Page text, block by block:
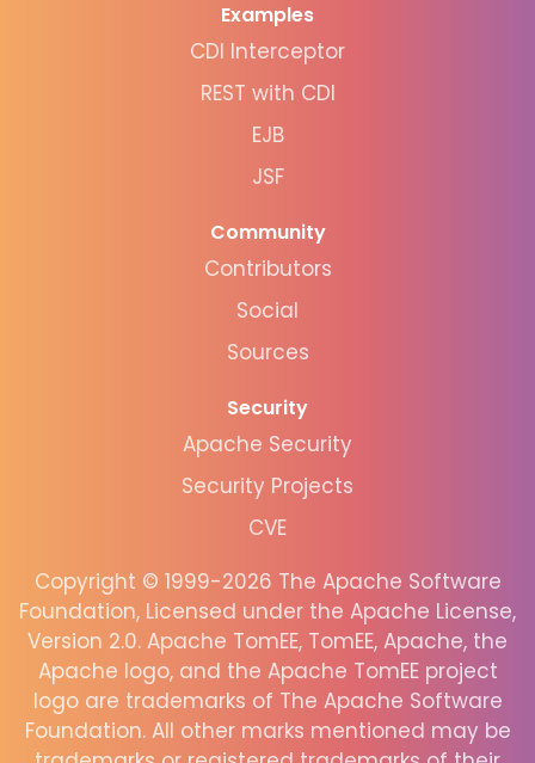
Examples
CDI Interceptor
REST with CDI
EJB
JSF
Community
Contributors
Social
Sources
Security
Apache Security
Security Projects
CVE
Copyright © 1999-2026 The Apache Software
Foundation, Licensed under the Apache License,
Version 2.0. Apache TomEE, TomEE, Apache, the
Apache logo, and the Apache TomEE project
logo are trademarks of The Apache Software
Foundation. All other marks mentioned may be